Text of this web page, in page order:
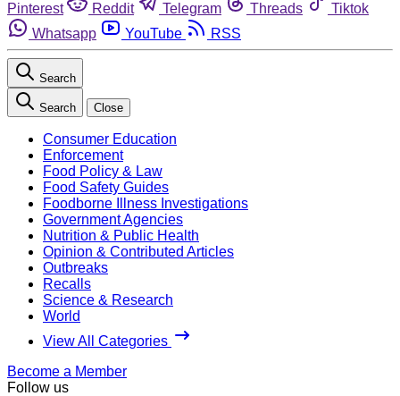
Pinterest
Reddit Telegram Threads
Tiktok
Whatsapp
YouTube RSS
Search
Search Close
Consumer Education
Enforcement
Food Policy & Law
Food Safety Guides
Foodborne Illness Investigations
Government Agencies
Nutrition & Public Health
Opinion & Contributed Articles
Outbreaks
Recalls
Science & Research
World
View All Categories
Become a Member
Follow us